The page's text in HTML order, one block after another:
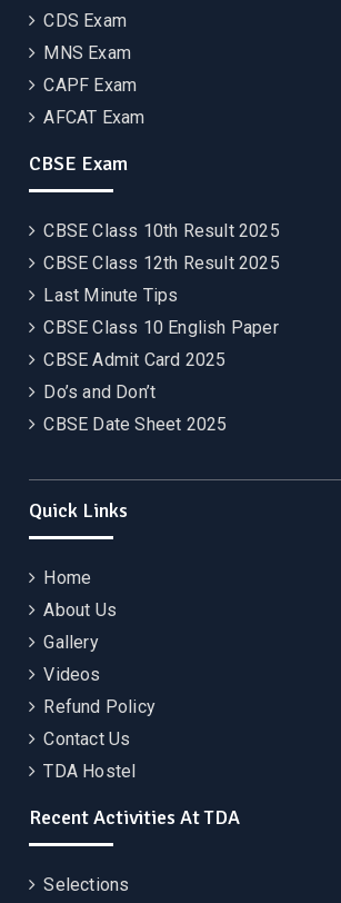
CDS Exam
MNS Exam
CAPF Exam
AFCAT Exam
CBSE Exam
CBSE Class 10th Result 2025
CBSE Class 12th Result 2025
Last Minute Tips
CBSE Class 10 English Paper
CBSE Admit Card 2025
Do’s and Don’t
CBSE Date Sheet 2025
Quick Links
Home
About Us
Gallery
Videos
Refund Policy
Contact Us
TDA Hostel
Recent Activities At TDA
Selections